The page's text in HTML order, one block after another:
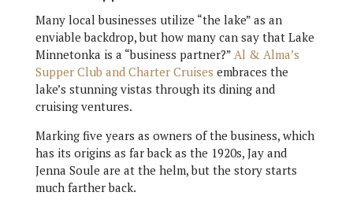
Many local businesses utilize “the lake” as an
enviable backdrop, but how many can say that Lake
Minnetonka is a “business partner?” Al & Alma’s
Supper Club and Charter Cruises embraces the
lake’s stunning vistas through its dining and
cruising ventures.
Marking five years as owners of the business, which
has its origins as far back as the 1920s, Jay and
Jenna Soule are at the helm, but the story starts
much farther back.